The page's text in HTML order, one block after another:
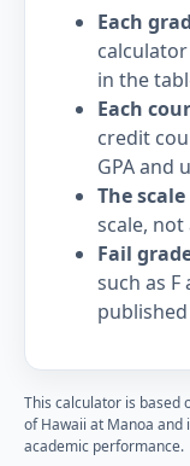
Each
in the
Each
credit
GPA and
The
scale,
Fail
such as
published
This calculator is based
of Hawaii at Manoa and
academic performance.